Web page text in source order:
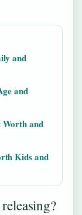
and
and
Worth and
Kids and